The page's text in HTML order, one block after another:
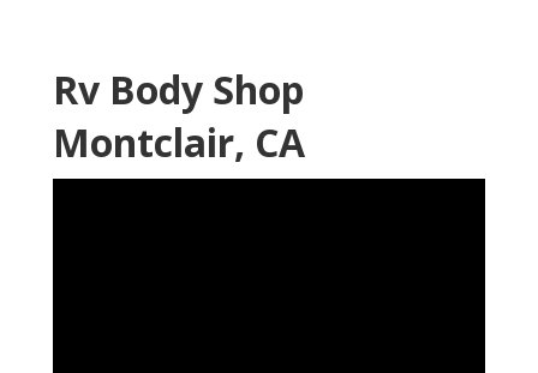
Rv Body Shop
Montclair, CA